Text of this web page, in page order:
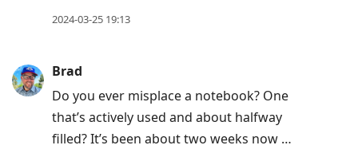
post,
Arrow
2024-03-25 19:13
Brad
Do you ever misplace a notebook? One
that’s actively used and about halfway
filled? It’s been about two weeks now …